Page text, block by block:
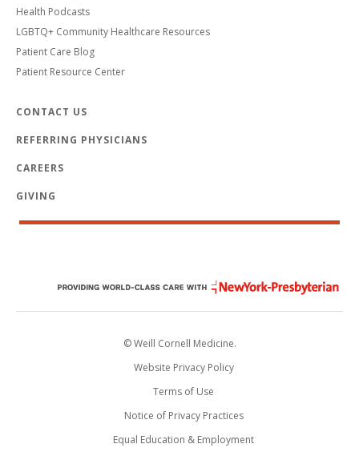
Health Podcasts
LGBTQ+ Community Healthcare Resources
Patient Care Blog
Patient Resource Center
CONTACT US
REFERRING PHYSICIANS
CAREERS
GIVING
© Weill Cornell Medicine.
Website Privacy Policy
Terms of Use
Notice of Privacy Practices
Equal Education & Employment